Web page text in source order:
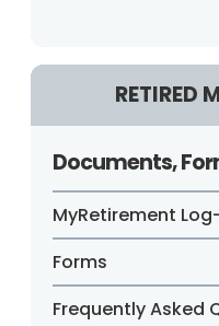
RETIRED
Documents,
MyRetirement
Forms
Frequently Asked